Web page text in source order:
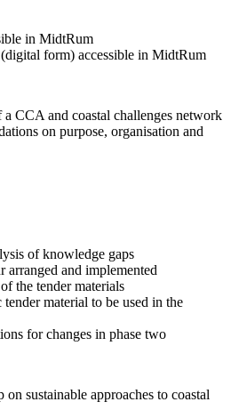
in MidtRum
form) accessible in MidtRum
CCA and coastal challenges network
on purpose, organisation and
of knowledge gaps
arranged and implemented
the tender materials
material to be used in the
for changes in phase two
sustainable approaches to coastal